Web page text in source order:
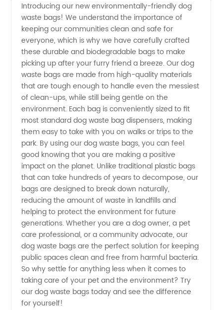
Dog
Waste
Bags:
Leading
Manufacturer
and
Supplier
in China
Introducing our new environmentally-friendly dog
waste bags! We understand the importance of
keeping our communities clean and safe for
everyone, which is why we have carefully crafted
these durable and biodegradable bags to make
picking up after your furry friend a breeze. Our dog
waste bags are made from high-quality materials
that are tough enough to handle even the messiest
of clean-ups, while still being gentle on the
environment. Each bag is conveniently sized to fit
most standard dog waste bag dispensers, making
them easy to take with you on walks or trips to the
park. By using our dog waste bags, you can feel
good knowing that you are making a positive
impact on the planet. Unlike traditional plastic bags
that can take hundreds of years to decompose, our
bags are designed to break down naturally,
reducing the amount of waste in landfills and
helping to protect the environment for future
generations. Whether you are a dog owner, a pet
care professional, or a community advocate, our
dog waste bags are the perfect solution for keeping
public spaces clean and free from harmful bacteria.
So why settle for anything less when it comes to
taking care of your pet and the environment? Try
our dog waste bags today and see the difference
for yourself!